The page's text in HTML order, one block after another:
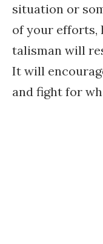
situation or
of your efforts,
talisman will
It will
and fight for